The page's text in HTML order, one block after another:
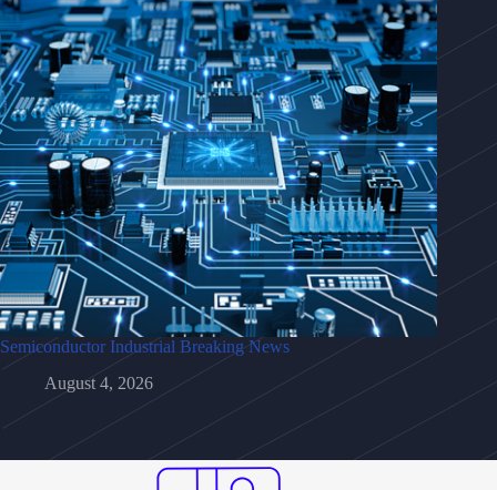
Semiconductor Industrial Breaking News
August 4, 2026